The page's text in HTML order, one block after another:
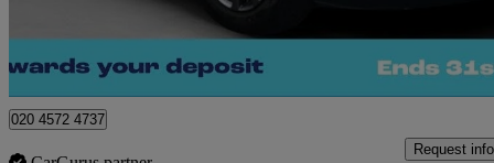
London
020 4572 4737
Request info